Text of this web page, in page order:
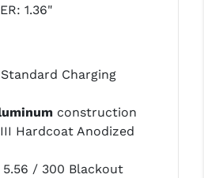
1.36"
Charging
construction
Hardcoat Anodized
/ 300 Blackout